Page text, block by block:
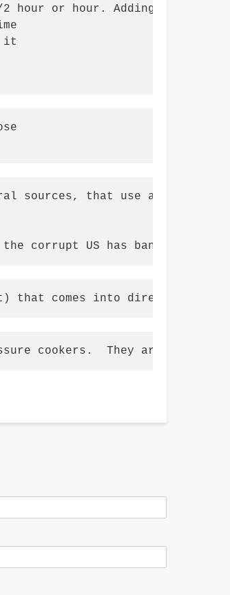
hour or hour. Adding a
it
that use
corrupt US has banned,
that comes into direct
cookers.  They are